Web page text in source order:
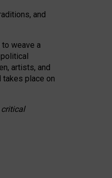
and
weave a
artists, and
takes place on
critical